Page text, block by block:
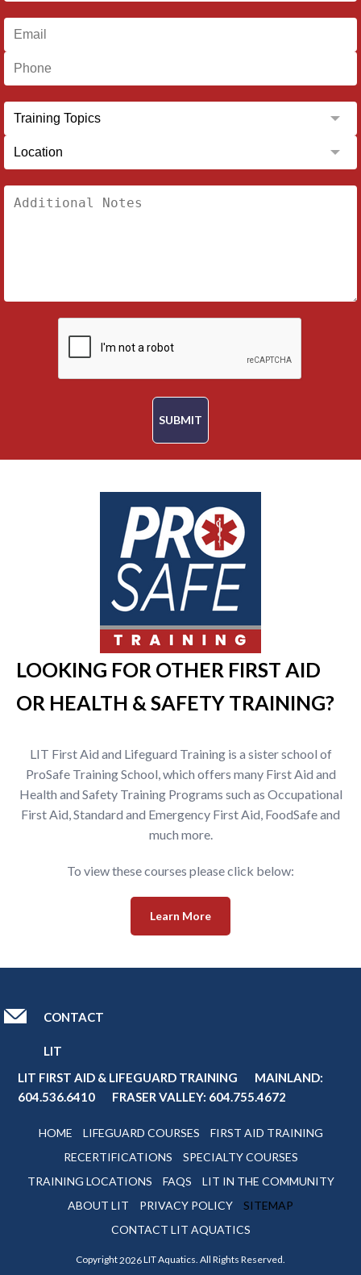
SUBMIT
LOOKING FOR OTHER FIRST AID
OR HEALTH & SAFETY TRAINING?
LIT First Aid and Lifeguard Training is a sister school of
ProSafe Training School, which offers many First Aid and
Health and Safety Training Programs such as Occupational
First Aid, Standard and Emergency First Aid, FoodSafe and
much more.
To view these courses please click below:
Learn More
CONTACT
LIT
LIT FIRST AID & LIFEGUARD TRAINING MAINLAND:
604.536.6410 FRASER VALLEY: 604.755.4672
HOME LIFEGUARD COURSES
FIRST AID TRAINING
RECERTIFICATIONS
SPECIALTY COURSES
TRAINING LOCATIONS
FAQS
LIT IN THE COMMUNITY
ABOUT LIT
PRIVACY POLICY
SITEMAP
CONTACT LIT AQUATICS
Copyright2026LIT Aquatics. All Rights Reserved.